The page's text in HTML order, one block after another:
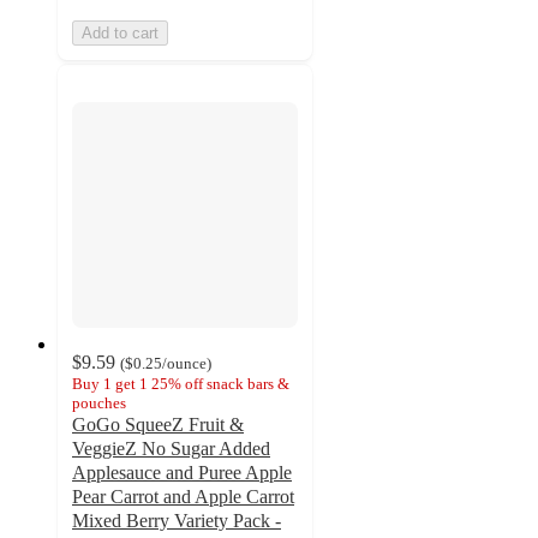
Add to cart
$9.59 ($0.25/ounce)
Buy 1 get 1 25% off snack bars &
pouches
GoGo SqueeZ Fruit &
VeggieZ No Sugar Added
Applesauce and Puree Apple
Pear Carrot and Apple Carrot
Mixed Berry Variety Pack -